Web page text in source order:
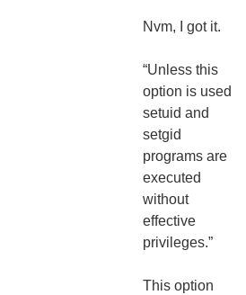
Nvm, I got it.
“Unless this
option is used
setuid and
setgid
programs are
executed
without
effective
privileges.”
This option